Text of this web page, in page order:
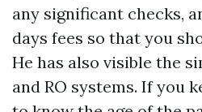
any significant checks,
days fees so that you
He has also visible the
and RO systems. If you